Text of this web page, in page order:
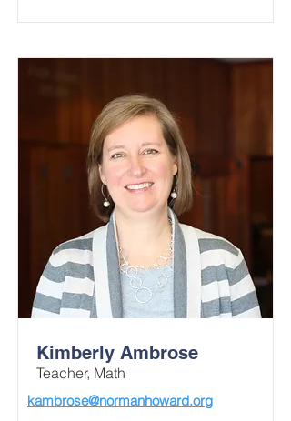
Kimberly Ambrose
Teacher, Math
kambrose@normanhoward.org